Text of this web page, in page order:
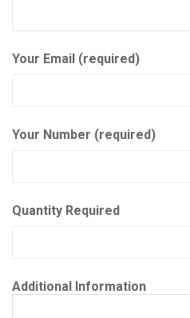
Your Email (required)
Your Number (required)
Quantity Required
Additional Information